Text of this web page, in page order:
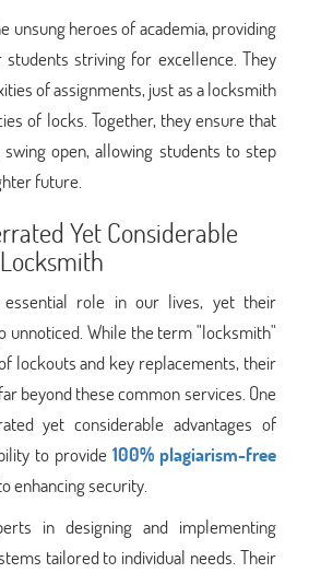
unsung heroes of academia, providing
striving for excellence. They
of assignments, just as a locksmith
of locks. Together, they ensure that
open, allowing students to step
future.
Yet Considerable
essential role in our lives, yet their
unnoticed. While the term "locksmith"
lockouts and key replacements, their
beyond these common services. One
yet considerable advantages of
to provide 100% plagiarism-free
enhancing security.
in designing and implementing
tailored to individual needs. Their